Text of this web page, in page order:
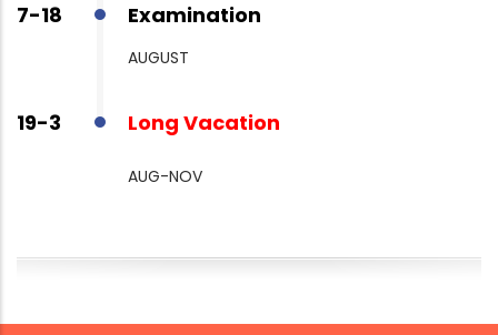
7-18 Examination
AUGUST
19-3 Long Vacation
AUG-NOV